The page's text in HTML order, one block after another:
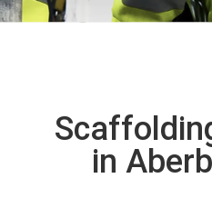
in